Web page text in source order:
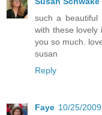
such a
with these lovely
you so much.
susan
Reply
Faye 10/25/